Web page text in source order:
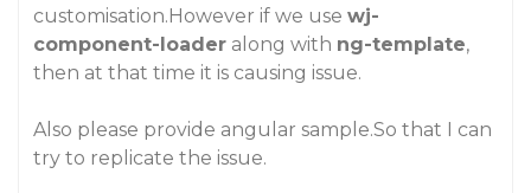
customisation.However if we use wj-
component-loader along with ng-template,
then at that time it is causing issue.
Also please provide angular sample.So that I can
try to replicate the issue.